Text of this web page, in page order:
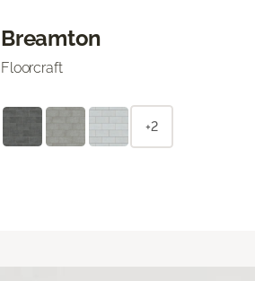
Breamton
Floorcraft
+2